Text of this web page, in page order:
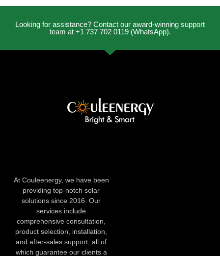
Looking for assistance? Contact our award-winning support
team at +1 737 702 0119 (WhatsApp).
At Couleenergy, we have been
providing top-notch solar
solutions since 2016. Our
services include
comprehensive consultation,
product selection, installation,
and after-sales support, all of
which guarantee our clients a